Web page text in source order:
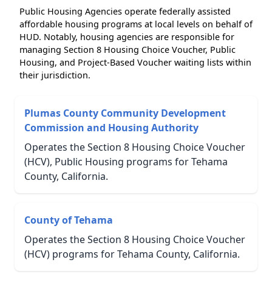
Public Housing Agencies operate federally assisted
affordable housing programs at local levels on behalf of
HUD. Notably, housing agencies are responsible for
managing Section 8 Housing Choice Voucher, Public
Housing, and Project-Based Voucher waiting lists within
their jurisdiction.
Plumas County Community Development
Commission and Housing Authority
Operates the Section 8 Housing Choice Voucher
(HCV), Public Housing programs for Tehama
County, California.
County of Tehama
Operates the Section 8 Housing Choice Voucher
(HCV) programs for Tehama County, California.